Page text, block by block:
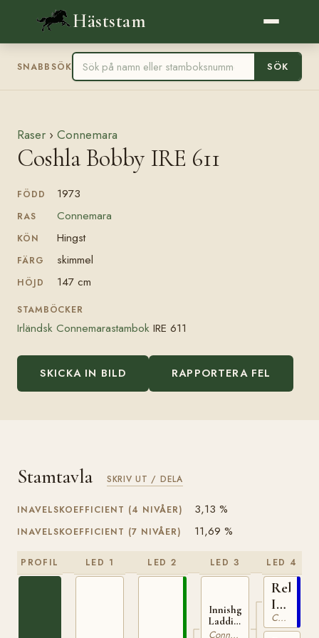
Häststam
SNABBSÖK SÖK
Raser › Connemara
Coshla Bobby IRE 611
FÖDD 1973
RAS Connemara
KÖN Hingst
FÄRG skimmel
HÖJD 147 cm
STAMBÖCKER
Irländsk Connemarastambok IRE 611
SKICKA IN BILD RAPPORTERA FEL
Stamtavla SKRIV UT / DELA
INAVELSKOEFFICIENT (4 NIVÅER) 3,13 %
INAVELSKOEFFICIENT (7 NIVÅER) 11,69 %
PROFIL LED 1 LED 2 LED 3
Innishgoill
Laddie
IRE 21Connemara
LED 4
Rebel
IRE
7Connemara